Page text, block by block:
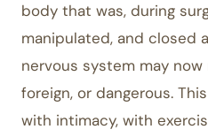
body that was, during
manipulated, and closed
nervous system may
foreign, or dangerous.
with intimacy, with